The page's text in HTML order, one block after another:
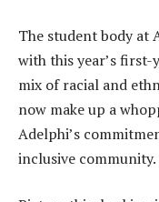
The student body at
with this year’s first-
mix of racial and
now make up a
Adelphi’s
inclusive community.